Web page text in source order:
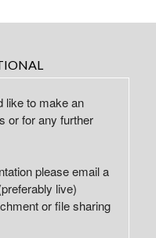
like to make an
or for any further
please email a
live)
or file sharing